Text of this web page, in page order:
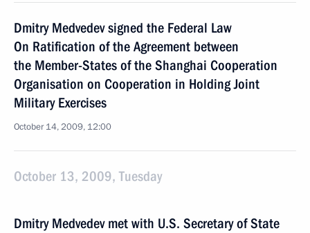
Dmitry Medvedev signed the Federal Law
On Ratification of the Agreement between
the Member-States of the Shanghai Cooperation
Organisation on Cooperation in Holding Joint
Military Exercises
October 14, 2009, 12:00
October 13, 2009, Tuesday
Dmitry Medvedev met with U.S. Secretary of State